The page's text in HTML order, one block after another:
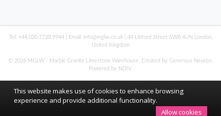
Tel: +44.020.7720.9944| Email: info@mglw.co.uk| 44 Linford Street SW8 4UN London,
United Kingdom
© 2026 MGLW - Marble Granite Limestone Warehouse. Created by Generous Neuron.
Powered by NDIV.
This website makes use of cookies to enhance browsing
experience and provide additional functionality.
Allow cookies